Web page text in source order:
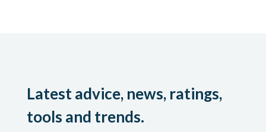
Latest advice, news, ratings,
tools and trends.